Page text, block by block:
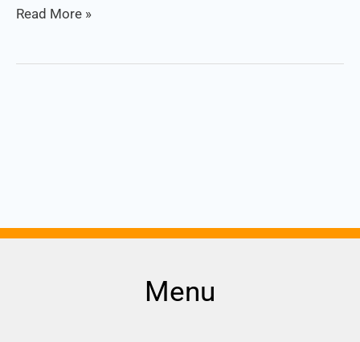
Read More »
Menu